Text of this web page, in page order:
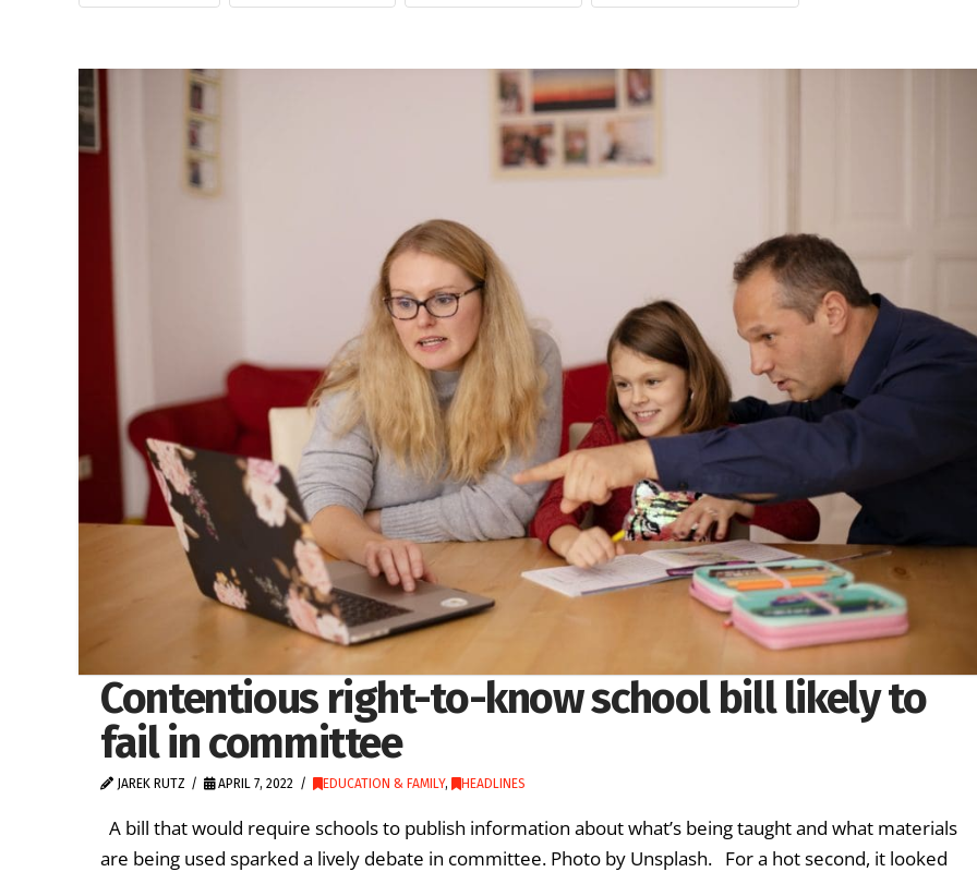
Contentious right-to-know school bill likely to
fail in committee
JAREK RUTZ APRIL 7, 2022 EDUCATION & FAMILY, HEADLINES
A bill that would require schools to publish information about what’s being taught and what materials
are being used sparked a lively debate in committee. Photo by Unsplash. For a hot second, it looked